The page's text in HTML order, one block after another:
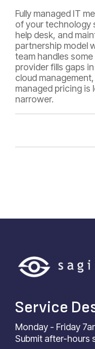
Fully managed IT
of your technology
help desk, and
partnership model
team handles
provider fills gaps
cloud
managed pricing is
narrower.
Service
Monday - Friday
Submit after-hours